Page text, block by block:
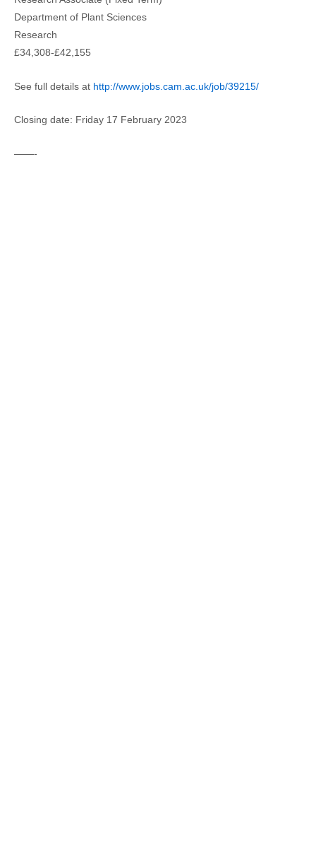
Department of Plant Sciences
Research
£34,308-£42,155
See full details at http://www.jobs.cam.ac.uk/job/39215/
Closing date: Friday 17 February 2023
——-